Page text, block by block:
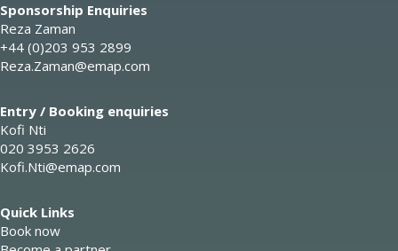
Sponsorship Enquiries
Reza Zaman
+44 (0)203 953 2899
Reza.Zaman@emap.com
Entry / Booking enquiries
Kofi Nti
020 3953 2626
Kofi.Nti@emap.com
Quick Links
Book now